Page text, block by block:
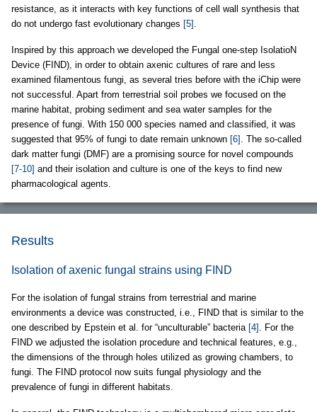
resistance, as it interacts with key functions of cell wall synthesis that
do not undergo fast evolutionary changes [5] .
Inspired by this approach we developed the Fungal one-step IsolatioN
Device (FIND), in order to obtain axenic cultures of rare and less
examined filamentous fungi, as several tries before with the iChip were
not successful. Apart from terrestrial soil probes we focused on the
marine habitat, probing sediment and sea water samples for the
presence of fungi. With 150 000 species named and classified, it was
suggested that 95% of fungi to date remain unknown [6] . The so-called
dark matter fungi (DMF) are a promising source for novel compounds
[7-10] and their isolation and culture is one of the keys to find new
pharmacological agents.
Results
Isolation of axenic fungal strains using FIND
For the isolation of fungal strains from terrestrial and marine
environments a device was constructed, i.e., FIND that is similar to the
one described by Epstein et al. for “unculturable” bacteria [4] . For the
FIND we adjusted the isolation procedure and technical features, e.g.,
the dimensions of the through holes utilized as growing chambers, to
fungi. The FIND protocol now suits fungal physiology and the
prevalence of fungi in different habitats.